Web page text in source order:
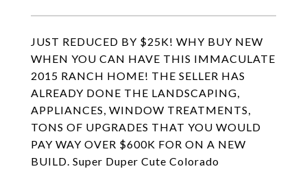
JUST REDUCED BY $25K! WHY BUY NEW
WHEN YOU CAN HAVE THIS IMMACULATE
2015 RANCH HOME! THE SELLER HAS
ALREADY DONE THE LANDSCAPING,
APPLIANCES, WINDOW TREATMENTS,
TONS OF UPGRADES THAT YOU WOULD
PAY WAY OVER $600K FOR ON A NEW
BUILD. Super Duper Cute Colorado